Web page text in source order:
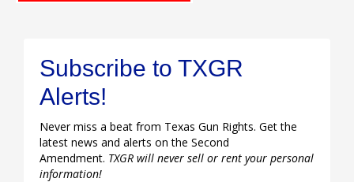
Subscribe to TXGR
Alerts!
Never miss a beat from Texas Gun Rights. Get the
latest news and alerts on the Second
Amendment. TXGR will never sell or rent your personal
information!